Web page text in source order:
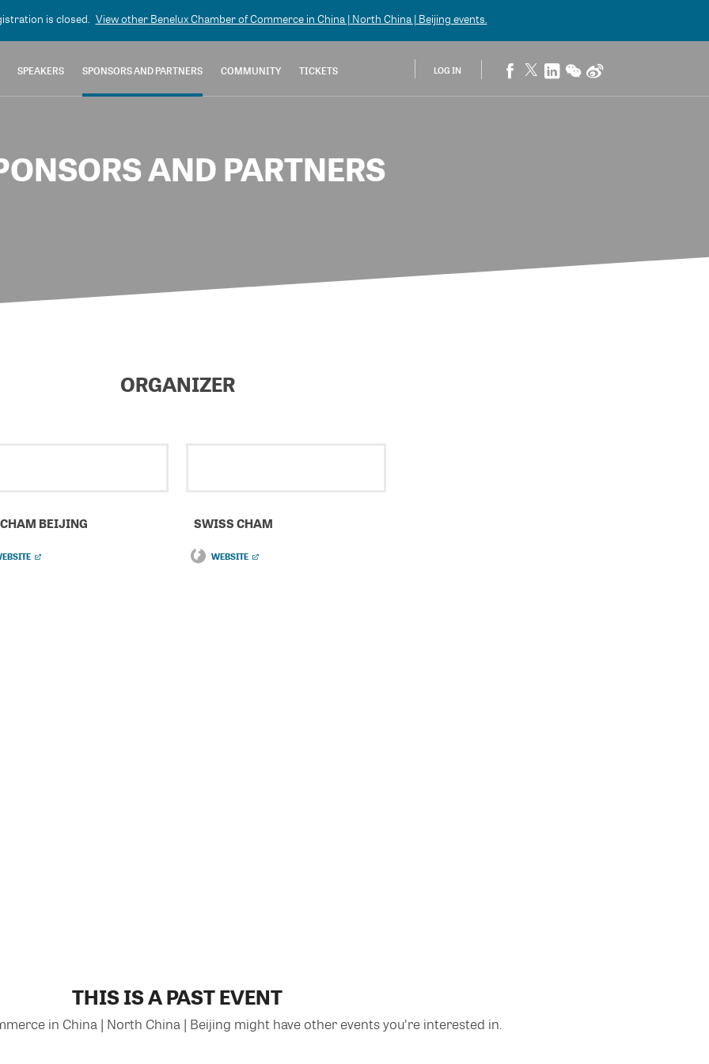
is closed. View other Benelux Chamber of Commerce in China | North China | Beijing events.
LOG IN
SPEAKERS SPONSORS AND PARTNERS COMMUNITY TICKETS
AND PARTNERS
ORGANIZER
BEIJING SWISS CHAM
WEBSITE
THIS IS A PAST EVENT
in China | North China | Beijing might have other events you're interested in.